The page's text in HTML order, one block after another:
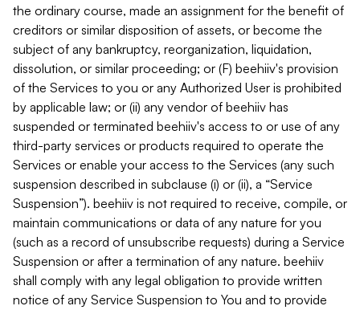
the ordinary course, made an assignment for the benefit of
creditors or similar disposition of assets, or become the
subject of any bankruptcy, reorganization, liquidation,
dissolution, or similar proceeding; or (F) beehiiv's provision
of the Services to you or any Authorized User is prohibited
by applicable law; or (ii) any vendor of beehiiv has
suspended or terminated beehiiv's access to or use of any
third-party services or products required to operate the
Services or enable your access to the Services (any such
suspension described in subclause (i) or (ii), a “Service
Suspension”). beehiiv is not required to receive, compile, or
maintain communications or data of any nature for you
(such as a record of unsubscribe requests) during a Service
Suspension or after a termination of any nature. beehiiv
shall comply with any legal obligation to provide written
notice of any Service Suspension to You and to provide